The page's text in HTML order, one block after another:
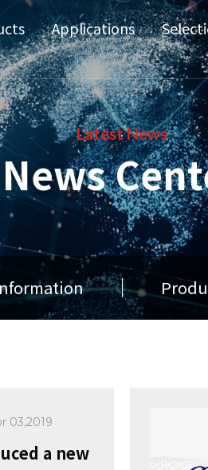
Applications
Latest News
News
03,2019
a new